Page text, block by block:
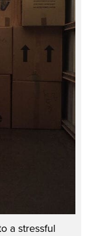
a stressful